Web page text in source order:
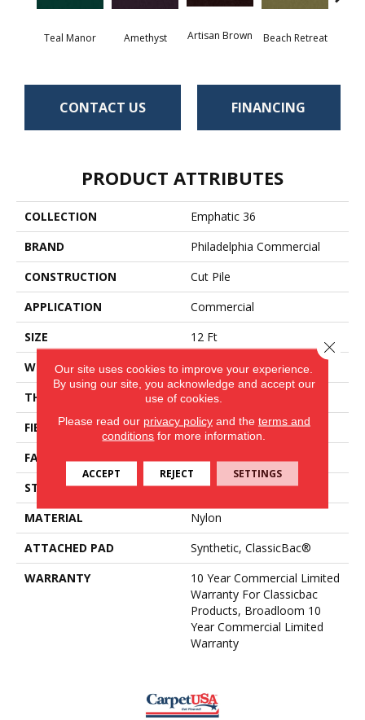
Teal Manor Amethyst Artisan Brown Beach Retreat
CONTACT US FINANCING
PRODUCT ATTRIBUTES
COLLECTION
Emphatic 36
BRAND
Philadelphia Commercial
CONSTRUCTION
Cut Pile
APPLICATION
Commercial
SIZE
12 Ft
WIDTH
12 Ft
THICKNESS
0.22 In
FIBER
Nylon
FACE WEIGHT
36.3 Oz/yd²
STYLE
Cut Pile
MATERIAL
Nylon
ATTACHED PAD
Synthetic, ClassicBac®
WARRANTY
10 Year Commercial Limited
Warranty For Classicbac
Products, Broadloom 10
Year Commercial Limited
Warranty
Our site uses cookies to improve your experience.
By using our site, you acknowledge and accept our
use of cookies.
Please read our privacy policyand the terms and
conditions for more information.
ACCEPT REJECT SETTINGS
Close